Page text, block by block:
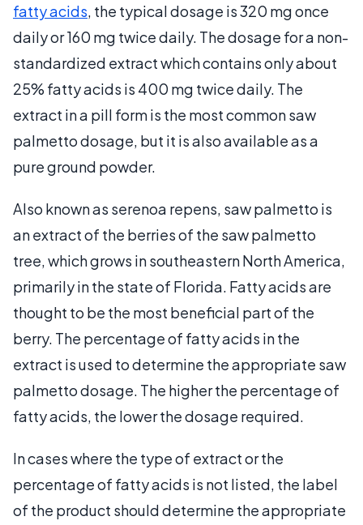
fatty acids, the typical dosage is 320 mg once
daily or 160 mg twice daily. The dosage for a non-
standardized extract which contains only about
25% fatty acids is 400 mg twice daily. The
extract in a pill form is the most common saw
palmetto dosage, but it is also available as a
pure ground powder.
Also known as serenoa repens, saw palmetto is
an extract of the berries of the saw palmetto
tree, which grows in southeastern North America,
primarily in the state of Florida. Fatty acids are
thought to be the most beneficial part of the
berry. The percentage of fatty acids in the
extract is used to determine the appropriate saw
palmetto dosage. The higher the percentage of
fatty acids, the lower the dosage required.
In cases where the type of extract or the
percentage of fatty acids is not listed, the label
of the product should determine the appropriate